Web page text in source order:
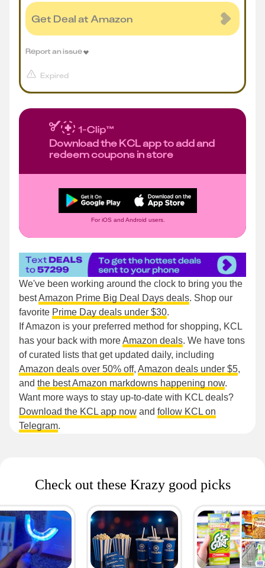
Get Deal at Amazon
Expired
Report an issue
Download the KCL app to add and
redeem coupons in store
For iOS and Android users.
We've been working around the clock to bring you the
bestAmazon Prime Big Deal Days deals. Shop our
favorite Prime Day deals under $30.
If Amazon is your preferred method for shopping, KCL
has your back with moreAmazon deals. We have tons
of curated lists that get updated daily, including
Amazon deals over 50% off, Amazon deals under $5,
and the best Amazon markdowns happening now.
Want more ways to stay up-to-date with KCL deals?
Download the KCL app now and follow KCL on
Telegram.
Check out these Krazy good picks